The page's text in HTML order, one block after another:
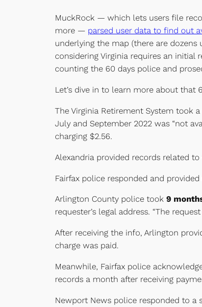
MuckRock — which lets users file
more — parsed user data to find out
underlying the map (there are dozens
considering Virginia requires an initial
counting the 60 days police and
Let’s dive in to learn more about that
The Virginia Retirement System took
July and September 2022 was “not
charging $2.56.
Alexandria provided records related
Fairfax police responded and
Arlington County police took 9
requester’s legal address. “The
After receiving the info, Arlington
charge was paid.
Meanwhile, Fairfax police
records a month after receiving
Newport News police responded to